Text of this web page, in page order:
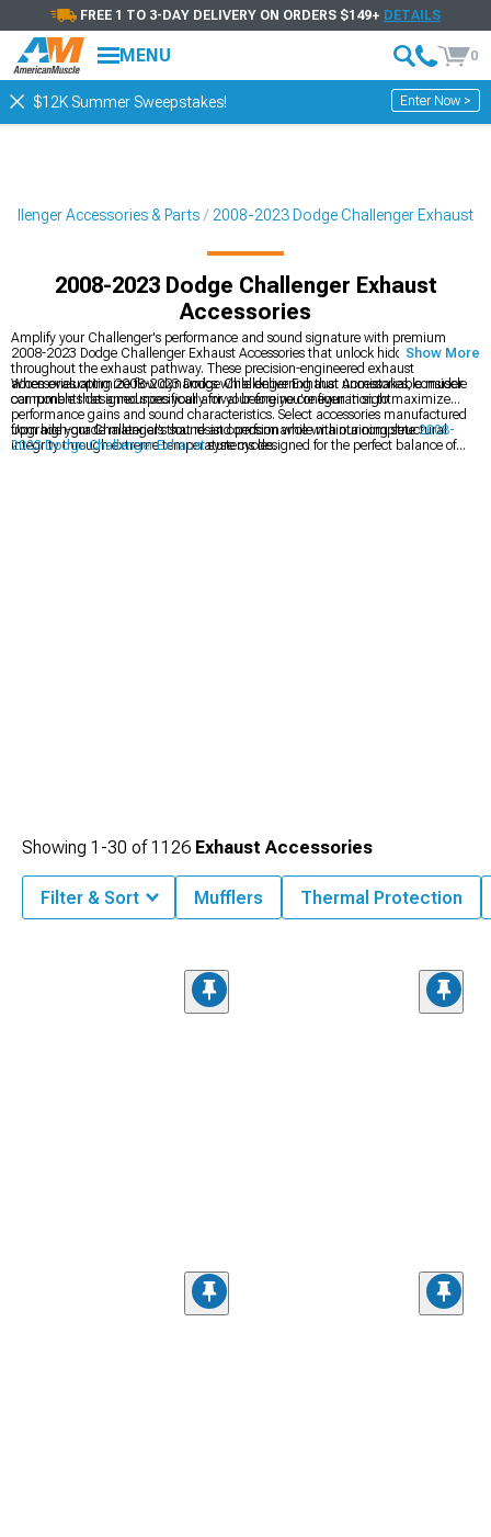
FREE 1 TO 3-DAY DELIVERY ON ORDERS $149+ DETAILS
MENU 0
$12K Summer Sweepstakes! Enter Now >
Accessories & Parts 2008-2023 Dodge Challenger Exhaust
2008-2023 Dodge Challenger Exhaust
Accessories
Amplify your Challenger's performance and sound signature with premium
2008-2023 Dodge Challenger Exhaust Accessories that unlock hidden potential
throughout the exhaust pathway. These precision-engineered exhaust
accessories optimize flow dynamics while delivering that unmistakable muscle
car rumble that announces your arrival before you're even in sight.
When evaluating 2008-2023 Dodge Challenger Exhaust Accessories, consider
components designed specifically for your engine configuration to maximize
performance gains and sound characteristics. Select accessories manufactured
from high-grade materials that resist corrosion while maintaining structural
integrity through extreme temperature cycles.
Upgrade your Challenger's sound and performance with our complete2008-
2023 Dodge Challenger Exhaustsystems designed for the perfect balance of
Show More
Showing 1-30 of1126 Exhaust Accessories
Filter & Sort Mufflers Thermal Protection